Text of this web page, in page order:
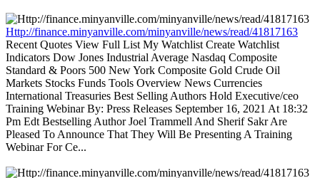
Http://finance.minyanville.com/minyanville/news/read/41817163
Recent Quotes View Full List My Watchlist Create Watchlist
Indicators Dow Jones Industrial Average Nasdaq Composite
Standard & Poors 500 New York Composite Gold Crude Oil
Markets Stocks Funds Tools Overview News Currencies
International Treasuries Best Selling Authors Hold Executive/ceo
Training Webinar By: Press Releases September 16, 2021 At 18:32
Pm Edt Bestselling Author Joel Trammell And Sherif Sakr Are
Pleased To Announce That They Will Be Presenting A Training
Webinar For Ce...